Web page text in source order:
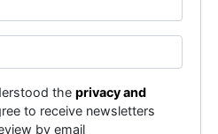
theprivacy and
to receive newsletters
by email